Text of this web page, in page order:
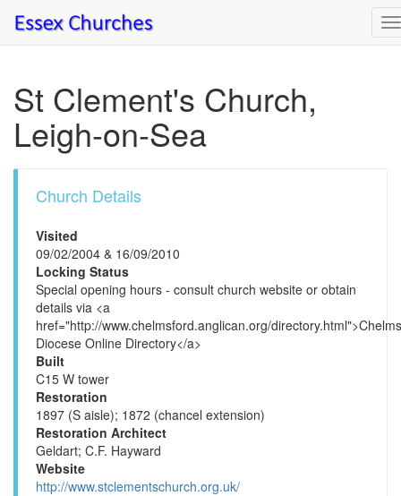
St Clement's Church,
Leigh-on-Sea
Church Details
Visited
09/02/2004 & 16/09/2010
Locking Status
Special opening hours - consult church website or obtain
details via <a
href="http://www.chelmsford.anglican.org/
Diocese Online Directory</a>
Built
C15 W tower
Restoration
1897 (S aisle); 1872 (chancel extension)
Restoration Architect
Geldart; C.F. Hayward
Website
http://www.stclementschurch.org.uk/